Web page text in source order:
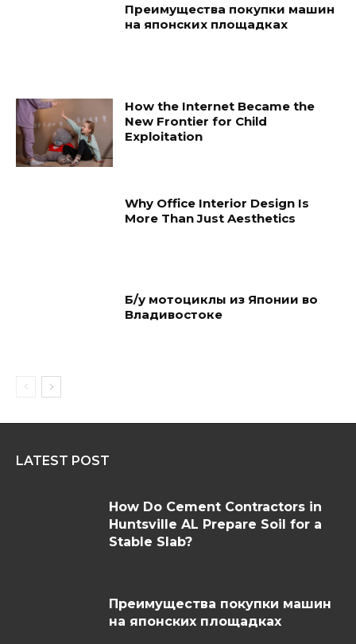
Преимущества покупки машин
на японских площадках
How the Internet Became the
New Frontier for Child
Exploitation
Why Office Interior Design Is
More Than Just Aesthetics
Б/у мотоциклы из Японии во
Владивостоке
LATEST POST
How Do Cement Contractors in
Huntsville AL Prepare Soil for a
Stable Slab?
Преимущества покупки машин
на японских площадках